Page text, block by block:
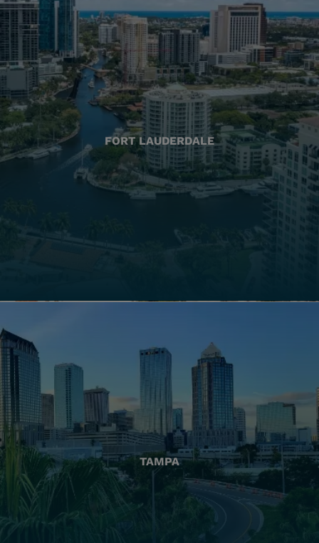
FORT LAUDERDALE
TAMPA